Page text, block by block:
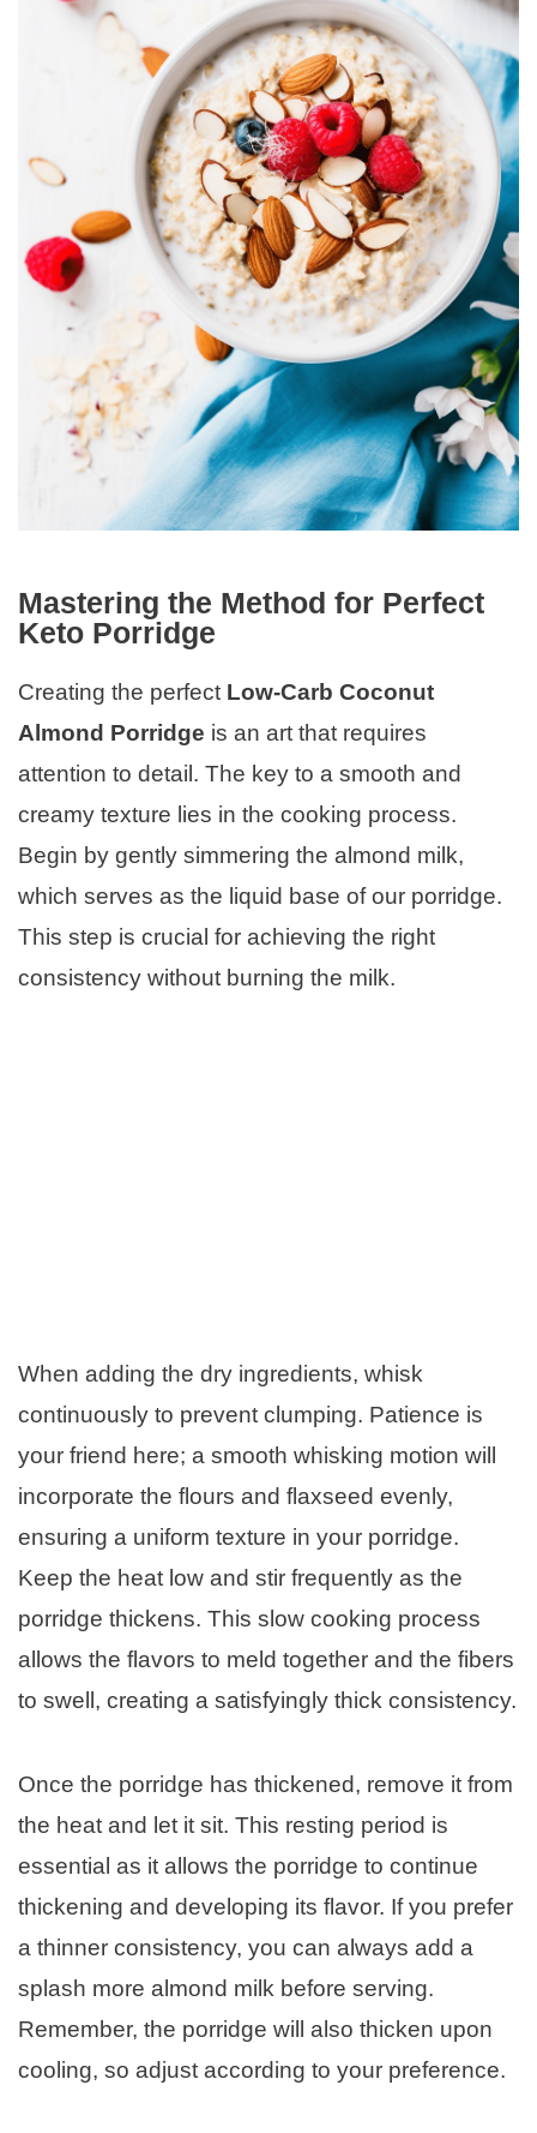
Mastering the Method for Perfect
Keto Porridge
Creating the perfect Low-Carb Coconut
Almond Porridge is an art that requires
attention to detail. The key to a smooth and
creamy texture lies in the cooking process.
Begin by gently simmering the almond milk,
which serves as the liquid base of our porridge.
This step is crucial for achieving the right
consistency without burning the milk.
When adding the dry ingredients, whisk
continuously to prevent clumping. Patience is
your friend here; a smooth whisking motion will
incorporate the flours and flaxseed evenly,
ensuring a uniform texture in your porridge.
Keep the heat low and stir frequently as the
porridge thickens. This slow cooking process
allows the flavors to meld together and the fibers
to swell, creating a satisfyingly thick consistency.
Once the porridge has thickened, remove it from
the heat and let it sit. This resting period is
essential as it allows the porridge to continue
thickening and developing its flavor. If you prefer
a thinner consistency, you can always add a
splash more almond milk before serving.
Remember, the porridge will also thicken upon
cooling, so adjust according to your preference.